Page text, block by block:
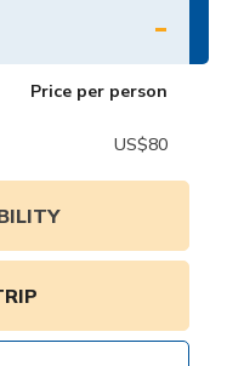
Trekking - 7
School & Village (12
Days
- 18 Days
-
Price per person
US$80